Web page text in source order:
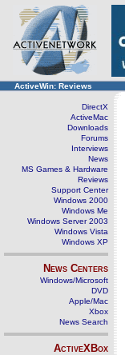
ActiveWin: Reviews
DirectX
ActiveMac
Downloads
Forums
Interviews
News
MS Games & Hardware
Reviews
Support Center
Windows 2000
Windows Me
Windows Server 2003
Windows Vista
Windows XP
News Centers
Windows/Microsoft
DVD
Apple/Mac
Xbox
News Search
ActiveXBox